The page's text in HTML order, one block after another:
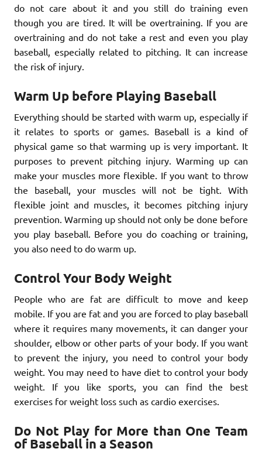
do not care about it and you still do training even
though you are tired. It will be overtraining. If you are
overtraining and do not take a rest and even you play
baseball, especially related to pitching. It can increase
the risk of injury.
Warm Up before Playing Baseball
Everything should be started with warm up, especially if
it relates to sports or games. Baseball is a kind of
physical game so that warming up is very important. It
purposes to prevent pitching injury. Warming up can
make your muscles more flexible. If you want to throw
the baseball, your muscles will not be tight. With
flexible joint and muscles, it becomes pitching injury
prevention. Warming up should not only be done before
you play baseball. Before you do coaching or training,
you also need to do warm up.
Control Your Body Weight
People who are fat are difficult to move and keep
mobile. If you are fat and you are forced to play baseball
where it requires many movements, it can danger your
shoulder, elbow or other parts of your body. If you want
to prevent the injury, you need to control your body
weight. You may need to have diet to control your body
weight. If you like sports, you can find the best
exercises for weight loss such as cardio exercises.
Do Not Play for More than One Team
of Baseball in a Season